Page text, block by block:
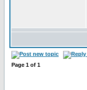
Page 1 of 1